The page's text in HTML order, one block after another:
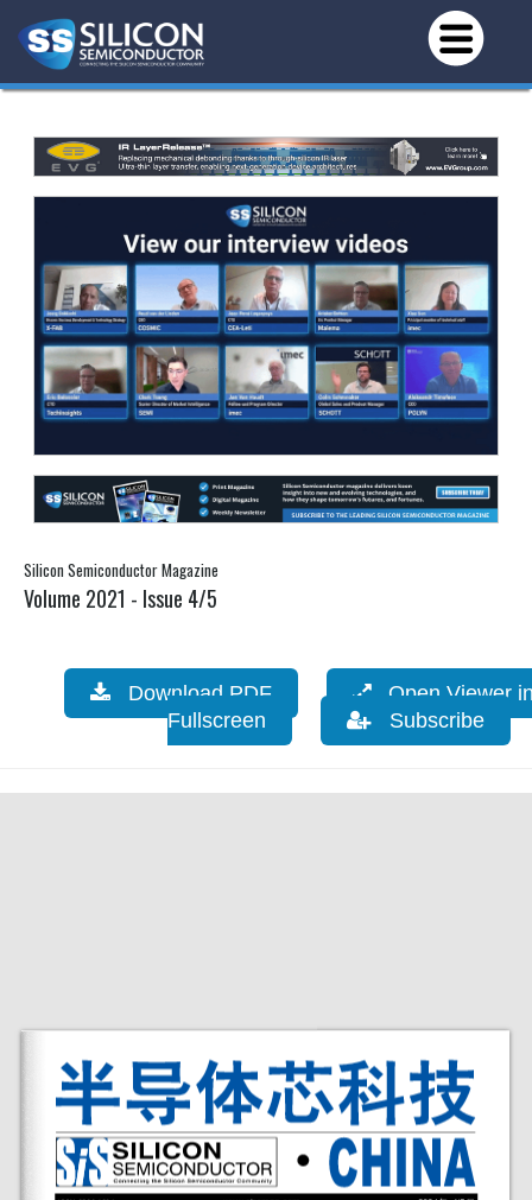
Silicon Semiconductor Magazine
Volume 2021 - Issue 4/5
Download PDF
Open Viewer
Fullscreen
Subscribe